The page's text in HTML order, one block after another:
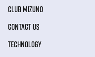
CLUB MIZUNO
CONTACT US
TECHNOLOGY